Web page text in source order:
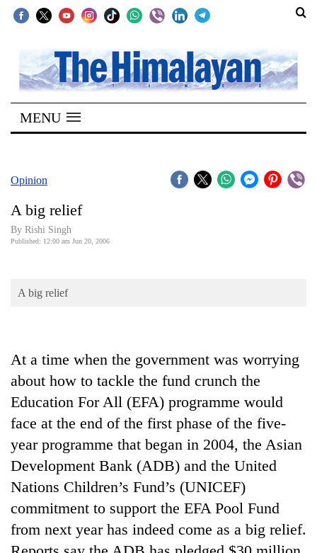
SECTIONS
Home
Kathmandu
Covid
Connect
Opinion
Cup
Sports
Entertainment
Lifestyle
Science&Tech
Blog
Environment
MENU
Opinion
A big relief
By Rishi Singh
Published: 12:00 am Jun 20, 2006
A big relief
At a time when the government was worrying
about how to tackle the fund crunch the
Education For All (EFA) programme would
face at the end of the first phase of the five-
year programme that began in 2004, the Asian
Development Bank (ADB) and the United
Nations Children’s Fund’s (UNICEF)
commitment to support the EFA Pool Fund
from next year has indeed come as a big relief.